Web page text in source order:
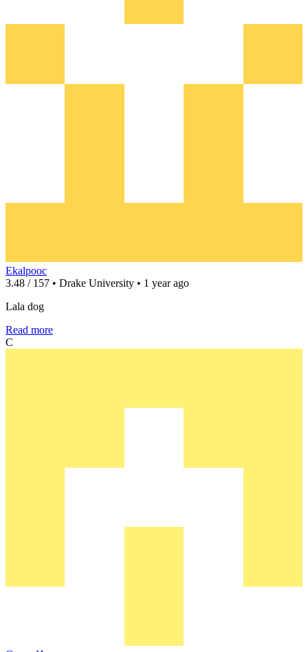
Ekalpooc
3.48 / 157 • Drake University • 1 year ago
Lala dog
Read more
C